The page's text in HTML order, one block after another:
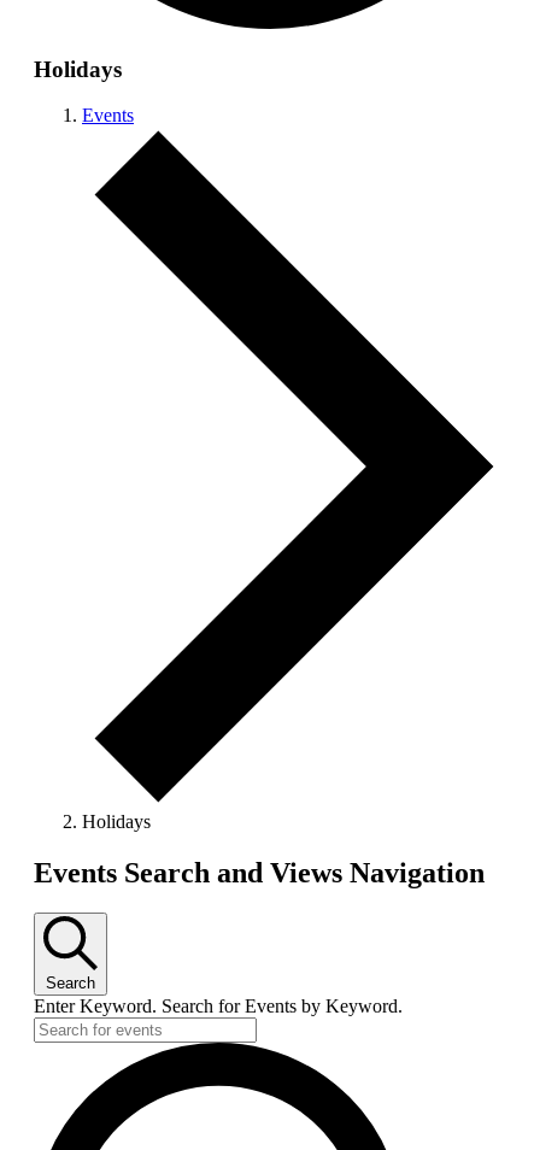
Holidays
Events
Holidays
Events
Events Search and Views Navigation
Search
Enter Keyword. Search for Events by Keyword.